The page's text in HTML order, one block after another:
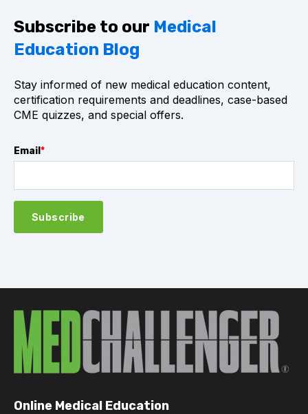
Subscribe to our Medical
Education Blog
Stay informed of new medical education content,
certification requirements and deadlines, case-based
CME quizzes, and special offers.
Email *
Online Medical Education